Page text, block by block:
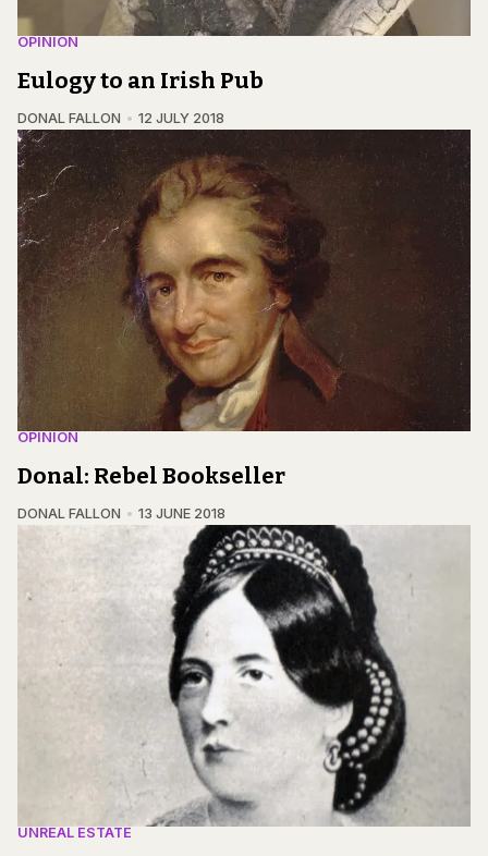
OPINION
Eulogy to an Irish Pub
DONAL FALLON 12 JULY 2018
OPINION
Donal: Rebel Bookseller
DONAL FALLON 13 JUNE 2018
UNREAL ESTATE